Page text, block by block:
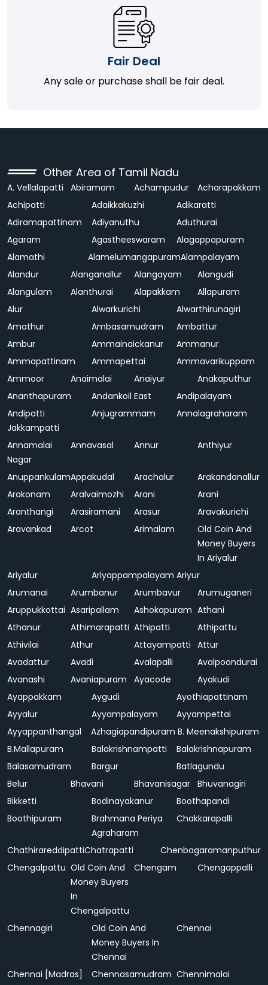
Fair Deal
Any sale or purchase shall be fair deal.
Other Area of Tamil Nadu
A. Vellalapatti Abiramam Achampudur
Acharapakkam
Achipatti
Adaikkakuzhi
Adikaratti
Adiramapattinam
Adiyanuthu
Aduthurai
Agaram
Agastheeswaram
Alagappapuram
Alamathi
AlamelumangapuramAlampalayam
Alandur
Alanganallur Alangayam
Alangudi
Alangulam
Alanthurai Alapakkam
Allapuram
Alur
Alwarkurichi
Alwarthirunagiri
Amathur
Ambasamudram
Ambattur
Ambur
Ammainaickanur
Ammanur
Ammapattinam
Ammapettai
Ammavarikuppam
Ammoor
Anaimalai Anaiyur
Anakaputhur
Ananthapuram
Andankoil East
Andipalayam
Andipatti
Jakkampatti
Anjugrammam Annalagraharam
Annamalai
Nagar
Annavasal Annur Anthiyur
AnuppankulamAppakudal Arachalur
Arakandanallur
Arakonam
Aralvaimozhi Arani
Arani
Aranthangi
Arasiramani Arasur
Aravakurichi
Aravankad
Arcot Arimalam
Old Coin And
Money Buyers
In Ariyalur
Ariyalur
Ariyappampalayam Ariyur
Arumanai
Arumbanur Arumbavur
Arumuganeri
Aruppukkottai Asaripallam Ashokapuram Athani
Athanur
Athimarapatti Athipatti
Athipattu
Athivilai
Athur Attayampatti Attur
Avadattur
Avadi Avalapalli
Avalpoondurai
Avanashi
Avaniapuram Ayacode
Ayakudi
Ayappakkam
Aygudi
Ayothiapattinam
Ayyalur
Ayyampalayam
Ayyampettai
Ayyappanthangal
Azhagiapandipuram B. Meenakshipuram
B.Mallapuram
Balakrishnampatti
Balakrishnapuram
Balasamudram
Bargur
Batlagundu
Belur
Bhavani Bhavanisagar Bhuvanagiri
Bikketti
Bodinayakanur
Boothapandi
Boothipuram
Brahmana Periya
Agraharam
Chakkarapalli
ChathirareddipattiChatrapatti
Chenbagaramanputhur
Chengalpattu Old Coin And
Money Buyers
In
Chengalpattu
Chengam Chengappalli
Chennagiri
Old Coin And
Money Buyers In
Chennai
Chennai
Chennai [Madras] Chennasamudram Chennimalai